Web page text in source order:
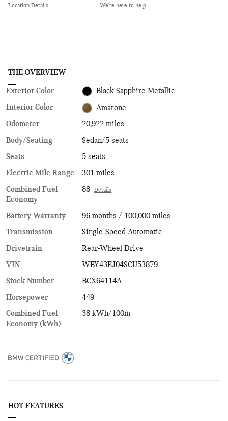
Location Details We’re here to help
THE OVERVIEW
Exterior Color Black Sapphire Metallic
Interior Color Amarone
Odometer
20,922 miles
Body/Seating
Sedan/5 seats
Seats
5 seats
Electric Mile Range
301 miles
Combined Fuel
Economy
88 Details
Battery Warranty
96 months / 100,000 miles
Transmission
Single-Speed Automatic
Drivetrain
Rear-Wheel Drive
VIN
WBY43EJ04SCU53879
Stock Number
BCX64114A
Horsepower
449
Combined Fuel
Economy (kWh)
38 kWh/100m
HOT FEATURES